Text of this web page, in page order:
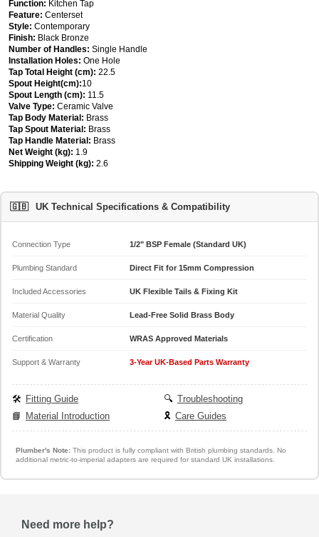
Function: Kitchen Tap
Feature: Centerset
Style: Contemporary
Finish: Black Bronze
Number of Handles: Single Handle
Installation Holes: One Hole
Tap Total Height (cm): 22.5
Spout Height(cm):10
Spout Length (cm): 11.5
Valve Type: Ceramic Valve
Tap Body Material: Brass
Tap Spout Material: Brass
Tap Handle Material: Brass
Net Weight (kg): 1.9
Shipping Weight (kg): 2.6
🇬🇧 UK Technical Specifications & Compatibility
Connection Type 1/2" BSP Female (Standard UK)
Plumbing Standard Direct Fit for 15mm Compression
Included Accessories UK Flexible Tails & Fixing Kit
Material Quality Lead-Free Solid Brass Body
Certification WRAS Approved Materials
Support & Warranty 3-Year UK-Based Parts Warranty
🛠️ Fitting Guide 🔍 Troubleshooting
📘
Material Introduction 🎗️ Care Guides
Plumber's Note:This product is fully compliant with British plumbing standards. No
additional metric-to-imperial adapters are required for standard UK installations.
Need more help?